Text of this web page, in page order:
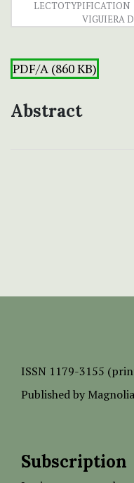
LECTOTYPIFICATION
VIGUIERA
PDF/A (860 KB)
Abstract
ISSN 1179-3155
Published by
Subscription